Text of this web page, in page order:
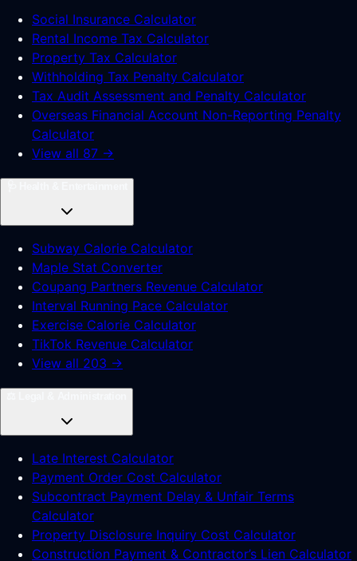
Social Insurance Calculator
Rental Income Tax Calculator
Property Tax Calculator
Withholding Tax Penalty Calculator
Tax Audit Assessment and Penalty Calculator
Overseas Financial Account Non-Reporting Penalty
Calculator
View all 87 →
Subway Calorie Calculator
Maple Stat Converter
Coupang Partners Revenue Calculator
Interval Running Pace Calculator
Exercise Calorie Calculator
TikTok Revenue Calculator
View all 203 →
Late Interest Calculator
Payment Order Cost Calculator
Subcontract Payment Delay & Unfair Terms
Calculator
Property Disclosure Inquiry Cost Calculator
Construction Payment & Contractor’s Lien Calculator